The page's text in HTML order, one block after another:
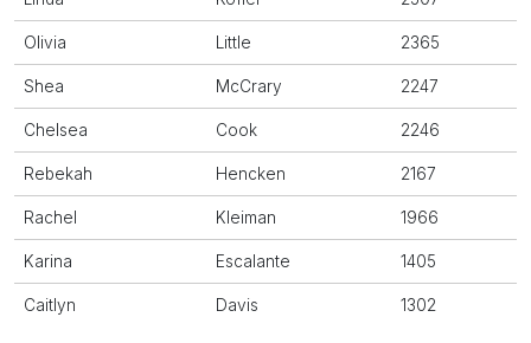
Olivia Little 2365
Shea McCrary 2247
Chelsea Cook 2246
Rebekah Hencken 2167
Rachel Kleiman 1966
Karina Escalante 1405
Caitlyn Davis 1302